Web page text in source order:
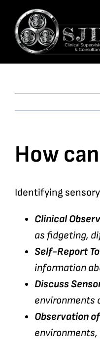
content
How
Identifying
Clinical
as fidgeting,
Self-Report
information
Discuss
environments
Observation